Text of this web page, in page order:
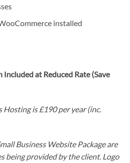
installed
at Reduced Rate (Save
Hosting is £190 per year (inc.
Business Website Package are
being provided by the client. Logo